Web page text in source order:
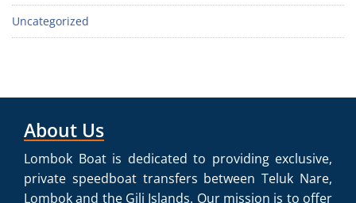
Uncategorized
About Us
Lombok Boat is dedicated to providing exclusive,
private speedboat transfers between Teluk Nare,
Lombok and the Gili Islands. Our mission is to offer